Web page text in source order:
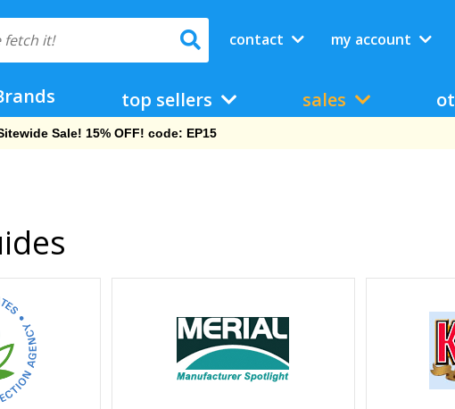
contact my account
top sellers sales
Free Shipping On Orders Over $69!